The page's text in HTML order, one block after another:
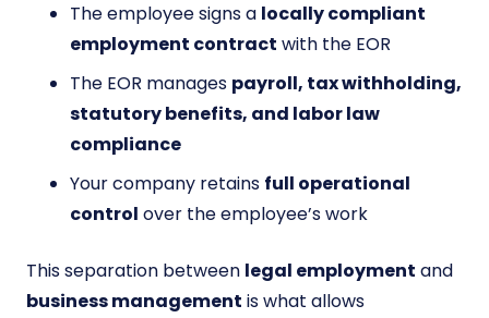
The employee signs a locally compliant
employment contract with the EOR
The EOR manages payroll, tax withholding,
statutory benefits, and labor law
compliance
Your company retains full operational
control over the employee’s work
This separation between legal employment and
business management is what allows